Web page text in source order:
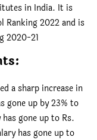
in India. It is
Ranking 2022 and is
2020-21
a sharp increase in
gone up by 23% to
gone up to Rs.
has gone up to